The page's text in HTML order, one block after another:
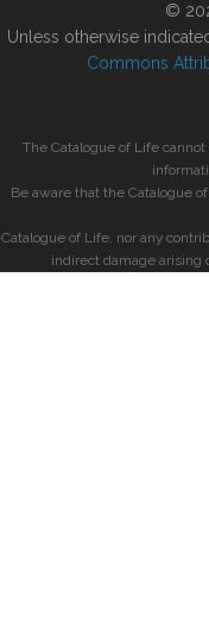
©
Unless otherwise
Commons
The Catalogue of Life
Be aware that the Catalogue
Catalogue of Life, nor any
indirect damage arising